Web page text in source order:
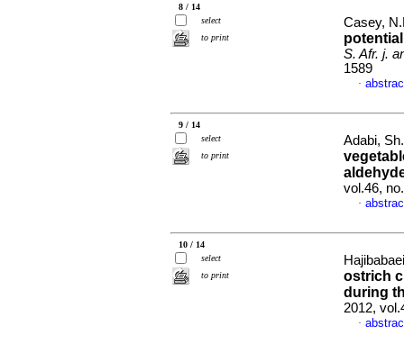
8 / 14
select
to print
Casey,
S. Afr. j.
1589
·
9 / 14
select
to print
Adabi,
vol.46,
·
10 / 14
select
to print
ostrich
during
2012,
·